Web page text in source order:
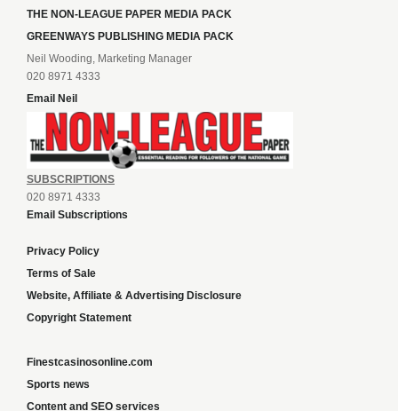
THE NON-LEAGUE PAPER MEDIA PACK
GREENWAYS PUBLISHING MEDIA PACK
Neil Wooding, Marketing Manager
020 8971 4333
Email Neil
SUBSCRIPTIONS
020 8971 4333
Email Subscriptions
Privacy Policy
Terms of Sale
Website, Affiliate & Advertising Disclosure
Copyright Statement
Finestcasinosonline.com
Sports news
Content and SEO services